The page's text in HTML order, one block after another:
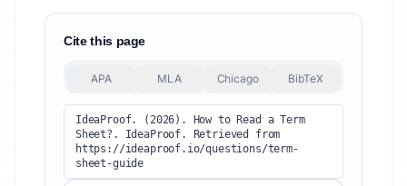
Cite this page
APA MLA Chicago BibTeX
IdeaProof. (2026). How to Read a Term
Sheet?. IdeaProof. Retrieved from
https://ideaproof.io/questions/term-
sheet-guide